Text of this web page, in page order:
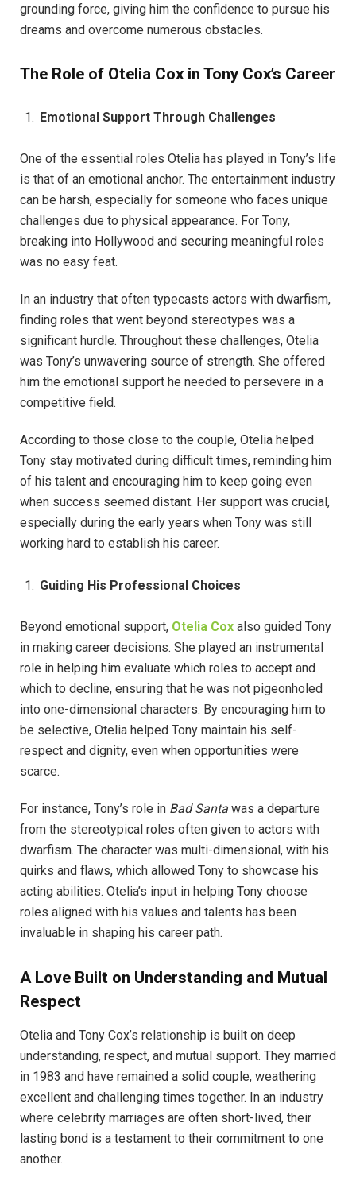
grounding force, giving him the confidence to pursue his
dreams and overcome numerous obstacles.
The Role of Otelia Cox in Tony Cox’s Career
Emotional Support Through Challenges
One of the essential roles Otelia has played in Tony’s life
is that of an emotional anchor. The entertainment industry
can be harsh, especially for someone who faces unique
challenges due to physical appearance. For Tony,
breaking into Hollywood and securing meaningful roles
was no easy feat.
In an industry that often typecasts actors with dwarfism,
finding roles that went beyond stereotypes was a
significant hurdle. Throughout these challenges, Otelia
was Tony’s unwavering source of strength. She offered
him the emotional support he needed to persevere in a
competitive field.
According to those close to the couple, Otelia helped
Tony stay motivated during difficult times, reminding him
of his talent and encouraging him to keep going even
when success seemed distant. Her support was crucial,
especially during the early years when Tony was still
working hard to establish his career.
Guiding His Professional Choices
Beyond emotional support, Otelia Cox also guided Tony
in making career decisions. She played an instrumental
role in helping him evaluate which roles to accept and
which to decline, ensuring that he was not pigeonholed
into one-dimensional characters. By encouraging him to
be selective, Otelia helped Tony maintain his self-
respect and dignity, even when opportunities were
scarce.
For instance, Tony’s role in Bad Santa was a departure
from the stereotypical roles often given to actors with
dwarfism. The character was multi-dimensional, with his
quirks and flaws, which allowed Tony to showcase his
acting abilities. Otelia’s input in helping Tony choose
roles aligned with his values and talents has been
invaluable in shaping his career path.
A Love Built on Understanding and Mutual
Respect
Otelia and Tony Cox’s relationship is built on deep
understanding, respect, and mutual support. They married
in 1983 and have remained a solid couple, weathering
excellent and challenging times together. In an industry
where celebrity marriages are often short-lived, their
lasting bond is a testament to their commitment to one
another.